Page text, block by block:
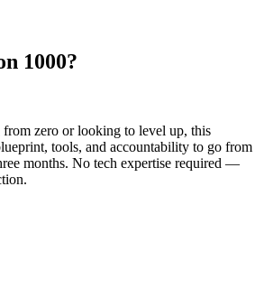
1000?
zero or looking to level up, this
tools, and accountability to go from
months. No tech expertise required —